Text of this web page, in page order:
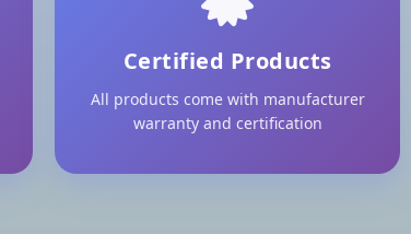
Certified Products
All products come with manufacturer
warranty and certification